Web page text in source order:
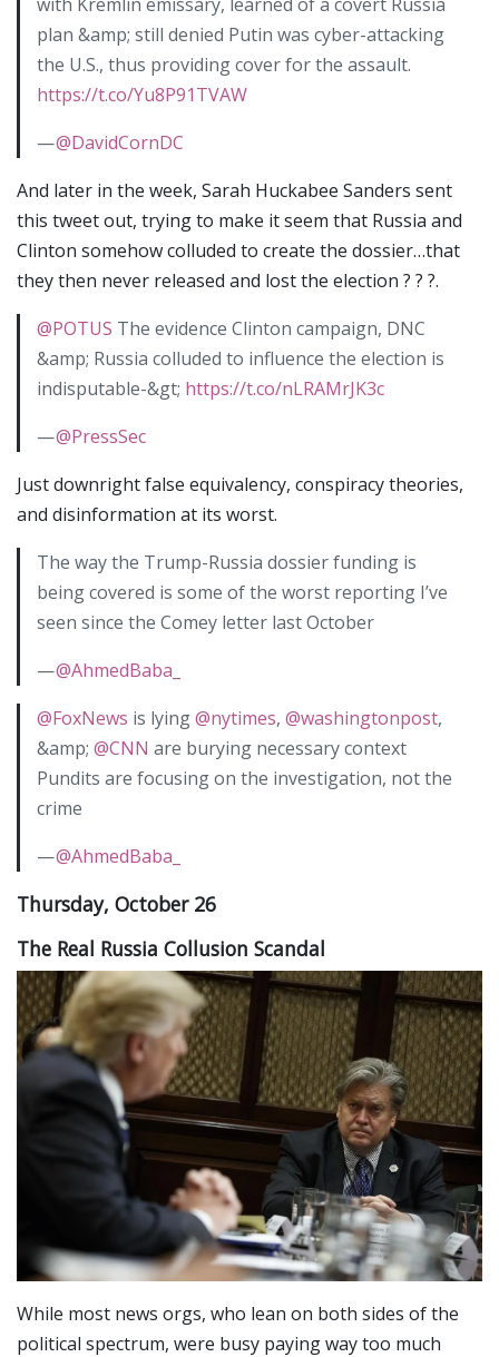
plan &amp; still denied Putin was cyber-attacking
the U.S., thus providing cover for the assault.
https://t.co/Yu8P91TVAW
—@DavidCornDC
And later in the week, Sarah Huckabee Sanders sent
this tweet out, trying to make it seem that Russia and
Clinton somehow colluded to create the dossier…that
they then never released and lost the election ? ? ?.
@POTUS The evidence Clinton campaign, DNC
&amp; Russia colluded to influence the election is
indisputable-&gt; https://t.co/nLRAMrJK3c
—@PressSec
Just downright false equivalency, conspiracy theories,
and disinformation at its worst.
The way the Trump-Russia dossier funding is
being covered is some of the worst reporting I’ve
seen since the Comey letter last October
—@AhmedBaba_
@FoxNews is lying@nytimes, @washingtonpost,
&amp; @CNN are burying necessary context
Pundits are focusing on the investigation, not the
crime
—@AhmedBaba_
Thursday, October 26
The Real Russia Collusion Scandal
While most news orgs, who lean on both sides of the
political spectrum, were busy paying way too much